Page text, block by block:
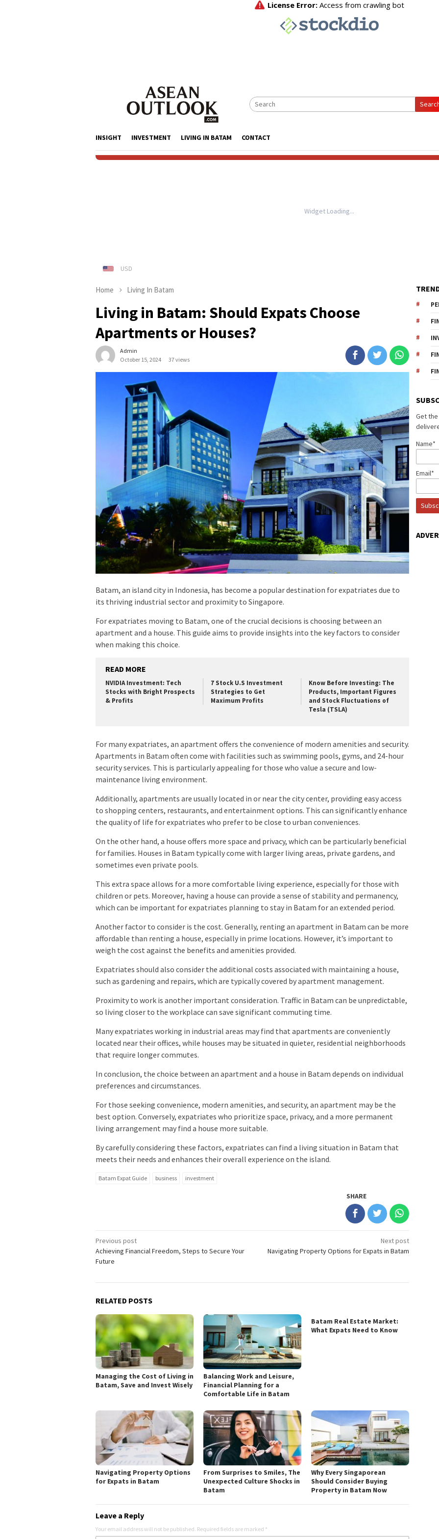
INSIGHT INVESTMENT LIVING IN BATAM CONTACT
Widget Loading...
Home Living In Batam
Living in Batam: Should Expats Choose
Apartments or Houses?
Admin
October 15, 2024
37 views
Batam, an island city in Indonesia, has become a popular destination for expatriates due to
its thriving industrial sector and proximity to Singapore.
For expatriates moving to Batam, one of the crucial decisions is choosing between an
apartment and a house. This guide aims to provide insights into the key factors to consider
when making this choice.
READ MORE
NVIDIA Investment: Tech
Stocks with Bright Prospects
& Profits
7 Stock U.S Investment
Strategies to Get
Maximum Profits
Know Before Investing: The
Products, Important Figures
and Stock Fluctuations of
Tesla (TSLA)
For many expatriates, an apartment offers the convenience of modern amenities and security.
Apartments in Batam often come with facilities such as swimming pools, gyms, and 24-hour
security services. This is particularly appealing for those who value a secure and low-
maintenance living environment.
Additionally, apartments are usually located in or near the city center, providing easy access
to shopping centers, restaurants, and entertainment options. This can significantly enhance
the quality of life for expatriates who prefer to be close to urban conveniences.
On the other hand, a house offers more space and privacy, which can be particularly beneficial
for families. Houses in Batam typically come with larger living areas, private gardens, and
sometimes even private pools.
This extra space allows for a more comfortable living experience, especially for those with
children or pets. Moreover, having a house can provide a sense of stability and permanency,
which can be important for expatriates planning to stay in Batam for an extended period.
Another factor to consider is the cost. Generally, renting an apartment in Batam can be more
affordable than renting a house, especially in prime locations. However, it’s important to
weigh the cost against the benefits and amenities provided.
Expatriates should also consider the additional costs associated with maintaining a house,
such as gardening and repairs, which are typically covered by apartment management.
Proximity to work is another important consideration. Traffic in Batam can be unpredictable,
so living closer to the workplace can save significant commuting time.
Many expatriates working in industrial areas may find that apartments are conveniently
located near their offices, while houses may be situated in quieter, residential neighborhoods
that require longer commutes.
In conclusion, the choice between an apartment and a house in Batam depends on individual
preferences and circumstances.
For those seeking convenience, modern amenities, and security, an apartment may be the
best option. Conversely, expatriates who prioritize space, privacy, and a more permanent
living arrangement may find a house more suitable.
By carefully considering these factors, expatriates can find a living situation in Batam that
meets their needs and enhances their overall experience on the island.
Batam Expat Guide business investment
SHARE
Post
navigation
Previous post
Achieving Financial Freedom, Steps to Secure Your
Future
Next post
Navigating Property Options for Expats in Batam
RELATED POSTS
Managing the Cost of Living in
Batam, Save and Invest Wisely
Balancing Work and Leisure,
Financial Planning for a
Comfortable Life in Batam
Batam Real Estate Market:
What Expats Need to Know
Navigating Property Options
for Expats in Batam
From Surprises to Smiles, The
Unexpected Culture Shocks in
Batam
Why Every Singaporean
Should Consider Buying
Property in Batam Now
Leave a Reply
Your email address will not be published. Required fields are marked *
Get
Name*
Email*